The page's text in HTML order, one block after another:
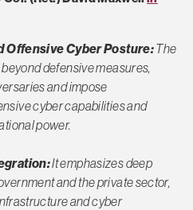
Offensive Cyber Posture:The
defensive measures,
and impose
cyber capabilities and
power.
It emphasizes deep
and the private sector,
and cyber